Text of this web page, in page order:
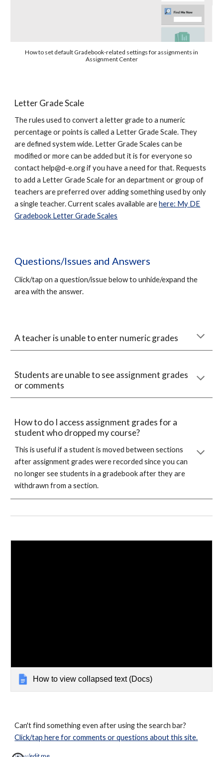
How to set default Gradebook-related settings for assignments in
Assignment Center
Letter Grade Scale
The rules used to convert a letter grade to a numeric
percentage or points is called a Letter Grade Scale. They
are defined system wide. Letter Grade Scales can be
modified or more can be added but it is for everyone so
contacthelp@d-e.orgif you have a need for that. Requests
to add a Letter Grade Scale for an department or group of
teachers are preferred over adding something used by only
a single teacher. Current scales available arehere: My DE
Gradebook Letter Grade Scales
Questions/Issues and Answers
Click/tap on a question/issue below to unhide/expand the
area with the answer.
A teacher is unable to enter numeric grades
Students are unable to see assignment grades
or comments
How to do I access assignment grades for a
student who dropped my course?
This is useful if a student is moved between sections
after assignment grades were recorded since you can
no longer see students in a gradebook after they are
withdrawn from a section.
How to view collapsed text (Docs)
Can't find something even after using the search bar?
Click/tap here for comments or questions about this site.